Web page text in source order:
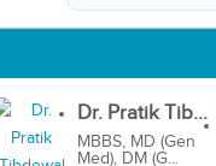
Dr. Pratik Tib...
MBBS, MD (Gen
Med), DM (G...